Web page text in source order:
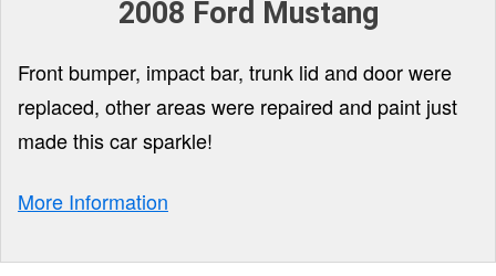
2008 Ford Mustang
Front bumper, impact bar, trunk lid and door were
replaced, other areas were repaired and paint just
made this car sparkle!
More Information